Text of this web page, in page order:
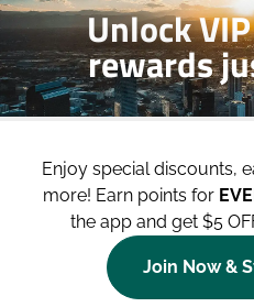
Shop
Deals
Categories
Unlock
rewards
Enjoy special discounts,
more! Earn points for
the app and get $5
Join Now &